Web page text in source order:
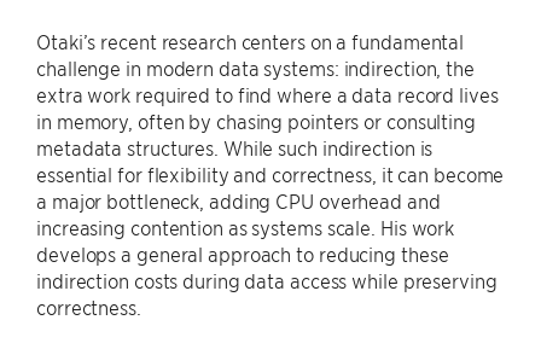
Otaki’s recent research centers on a fundamental
challenge in modern data systems: indirection, the
extra work required to find where a data record lives
in memory, often by chasing pointers or consulting
metadata structures. While such indirection is
essential for flexibility and correctness, it can become
a major bottleneck, adding CPU overhead and
increasing contention as systems scale. His work
develops a general approach to reducing these
indirection costs during data access while preserving
correctness.